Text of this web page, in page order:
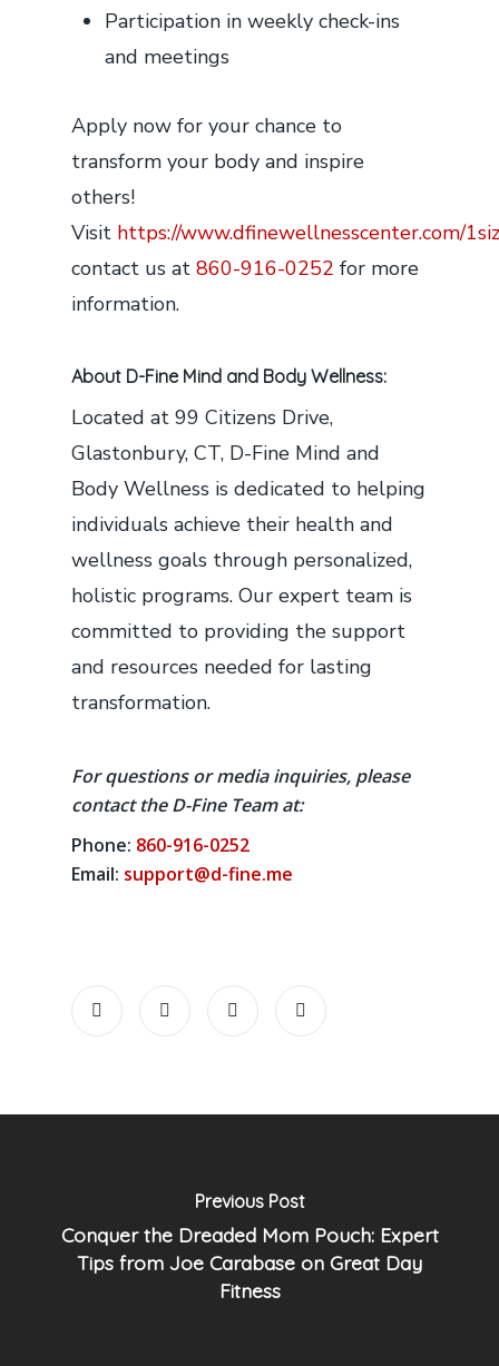
Participation in weekly check-ins
and meetings
Apply now for your chance to
transform your body and inspire
others!
Visit https://www.dfinewellnesscenter.com/
contact us at 860-916-0252 for more
information.
About D-Fine Mind and Body Wellness:
Located at 99 Citizens Drive,
Glastonbury, CT, D-Fine Mind and
Body Wellness is dedicated to helping
individuals achieve their health and
wellness goals through personalized,
holistic programs. Our expert team is
committed to providing the support
and resources needed for lasting
transformation.
For questions or media inquiries, please
contact the D-Fine Team at:
Phone: 860-916-0252
Email: support@d-fine.me
Previous Post
Conquer the Dreaded Mom Pouch: Expert
Tips from Joe Carabase on Great Day
Fitness